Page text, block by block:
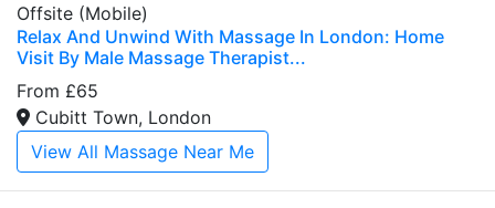
Offsite (Mobile)
Relax And Unwind With Massage In London: Home
Visit By Male Massage Therapist...
From £65
Cubitt Town, London
View All Massage Near Me